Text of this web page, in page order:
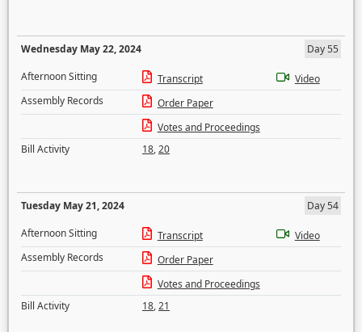
Wednesday May 22, 2024
Day 55
Afternoon Sitting
Transcript
Video
Assembly Records
Order Paper
Votes and Proceedings
Bill Activity
18,20
Tuesday May 21, 2024
Day 54
Afternoon Sitting
Transcript
Video
Assembly Records
Order Paper
Votes and Proceedings
Bill Activity
18,21